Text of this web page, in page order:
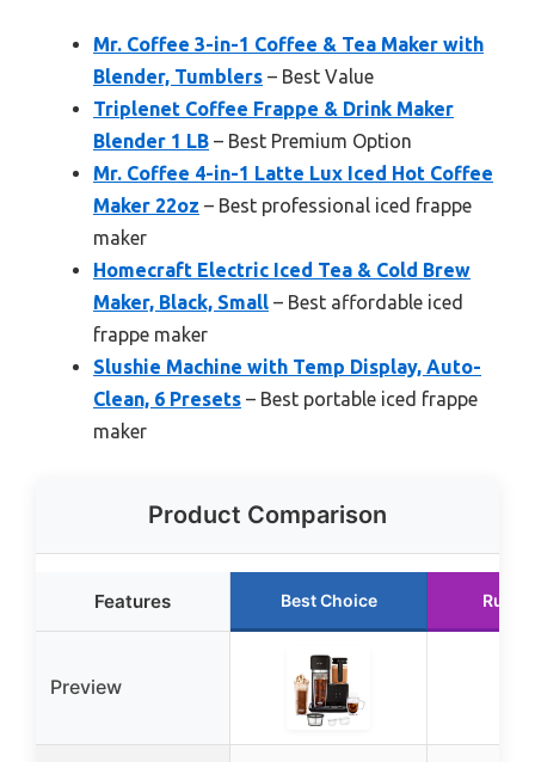
Mr. Coffee 3-in-1 Coffee & Tea Maker with
Blender, Tumblers – Best Value
Triplenet Coffee Frappe & Drink Maker
Blender 1 LB – Best Premium Option
Mr. Coffee 4-in-1 Latte Lux Iced Hot Coffee
Maker 22oz – Best professional iced frappe
maker
Homecraft Electric Iced Tea & Cold Brew
Maker, Black, Small – Best affordable iced
frappe maker
Slushie Machine with Temp Display, Auto-
Clean, 6 Presets – Best portable iced frappe
maker
Product Comparison
Features Best Choice
Preview